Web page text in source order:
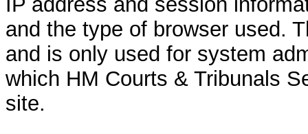
and the type of browser used.
and is only used for system
which HM Courts & Tribunals
site.